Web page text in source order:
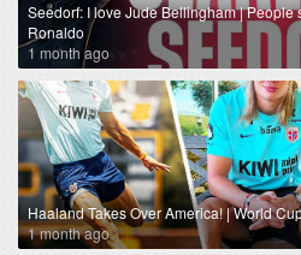
Seedorf: I love Jude Bellingham | People
Ronaldo
1 month ago
Haaland Takes Over America! | World
1 month ago